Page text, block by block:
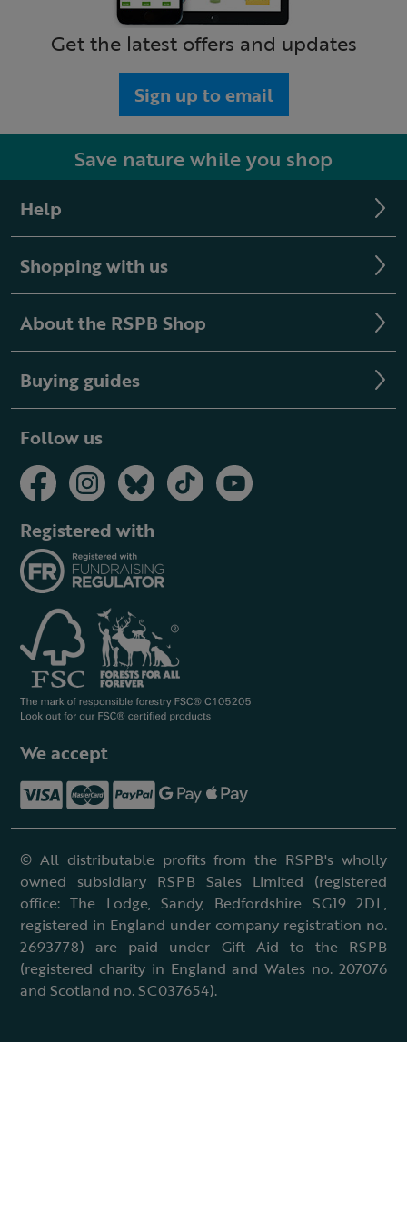
Get the latest offers and updates
Sign up to email
Save nature while you shop
Help
Shopping with us
About the RSPB Shop
Buying guides
Follow us
Registered with
We accept
© All distributable profits from the RSPB's wholly
owned subsidiary RSPB Sales Limited (registered
office: The Lodge, Sandy, Bedfordshire SG19 2DL,
registered in England under company registration no.
2693778) are paid under Gift Aid to the RSPB
(registered charity in England and Wales no. 207076
and Scotland no. SC037654).